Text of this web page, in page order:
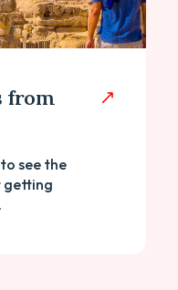
from
see the
getting